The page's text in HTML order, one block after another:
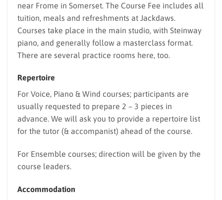
near Frome in Somerset. The Course Fee includes all
tuition, meals and refreshments at Jackdaws.
Courses take place in the main studio, with Steinway
piano, and generally follow a masterclass format.
There are several practice rooms here, too.
Repertoire
For Voice, Piano & Wind courses; participants are
usually requested to prepare 2 – 3 pieces in
advance. We will ask you to provide a repertoire list
for the tutor (& accompanist) ahead of the course.
For Ensemble courses; direction will be given by the
course leaders.
Accommodation